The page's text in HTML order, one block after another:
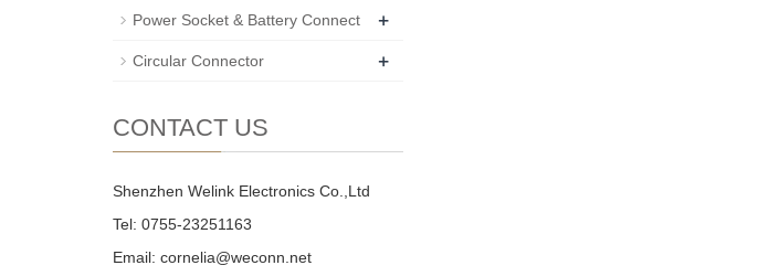
Power Socket & Battery Connect +
Circular Connector +
CONTACT US
Shenzhen Welink Electronics Co.,Ltd
Tel: 0755-23251163
Email: cornelia@weconn.net